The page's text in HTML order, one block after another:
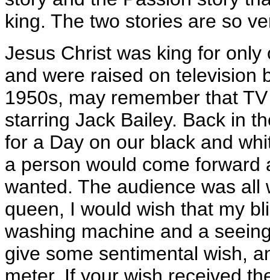
king. The two stories are so
Jesus Christ was king for
and were raised on television
1950s, may remember that
starring Jack Bailey. Back in
for a Day on our black and
a person would come
wanted. The audience was
queen, I would wish that my
washing machine and a
give some sentimental wish,